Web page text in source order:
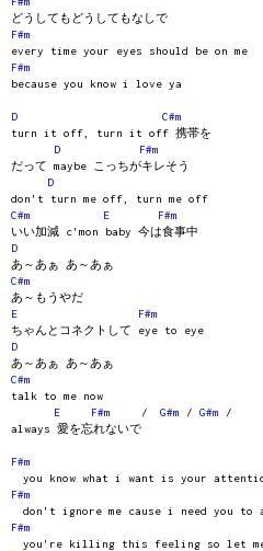
どうしてもどうしてもなしで
F#m
every time your eyes should be on me
F#m
because you know i love ya
D
C#m
turn it off, turn it off 携帯を
D
F#m
だって maybe こっちがキレそう
D
don't turn me off, turn me off
C#m
E
F#m
いい加減 c'mon baby 今は食事中
D
あ～あぁ あ～あぁ
C#m
あ～もうやだ
E
F#m
ちゃんとコネクトして eye to eye
D
あ～あぁ あ～あぁ
C#m
talk to me now
E
F#m / G#m / G#m /
always 愛を忘れないで
F#m
you know what i want is your
F#m
don't ignore me cause i need you to
F#m
you're killing this feeling so let me